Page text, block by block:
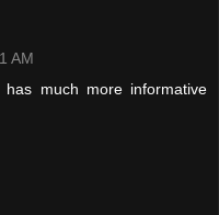
AM
much more informative